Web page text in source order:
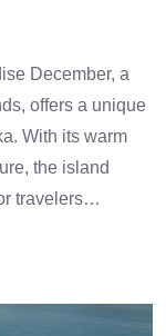
December, a
offers a unique
With its warm
the island
travelers…